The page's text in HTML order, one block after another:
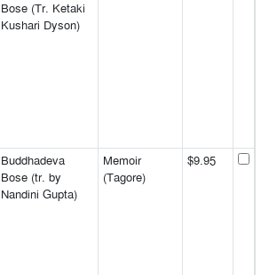
Bose (Tr. Ketaki
Kushari Dyson)
Buddhadeva
Bose (tr. by
Nandini Gupta)
Memoir
(Tagore)
$9.95